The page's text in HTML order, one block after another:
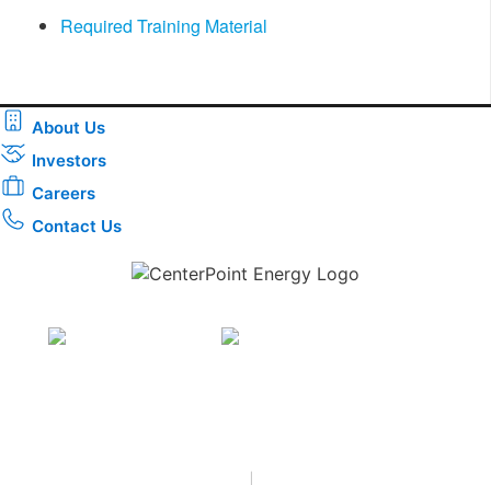
Required Training Material
About Us
Investors
Careers
Contact Us